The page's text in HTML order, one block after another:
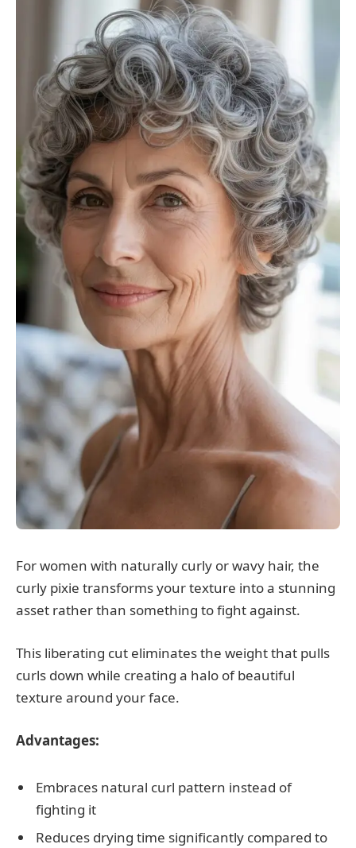
For women with naturally curly or wavy hair, the
curly pixie transforms your texture into a stunning
asset rather than something to fight against.
This liberating cut eliminates the weight that pulls
curls down while creating a halo of beautiful
texture around your face.
Advantages:
Embraces natural curl pattern instead of
fighting it
Reduces drying time significantly compared to